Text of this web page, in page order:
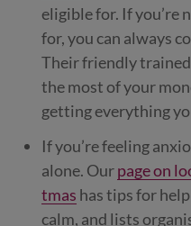
eligible for. If you’re
for, you can always
Their friendly trained
the most of your
getting everything
If you’re feeling
alone. Ourpage on
tmas has tips for
calm, and lists